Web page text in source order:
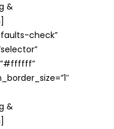
&
check”
&